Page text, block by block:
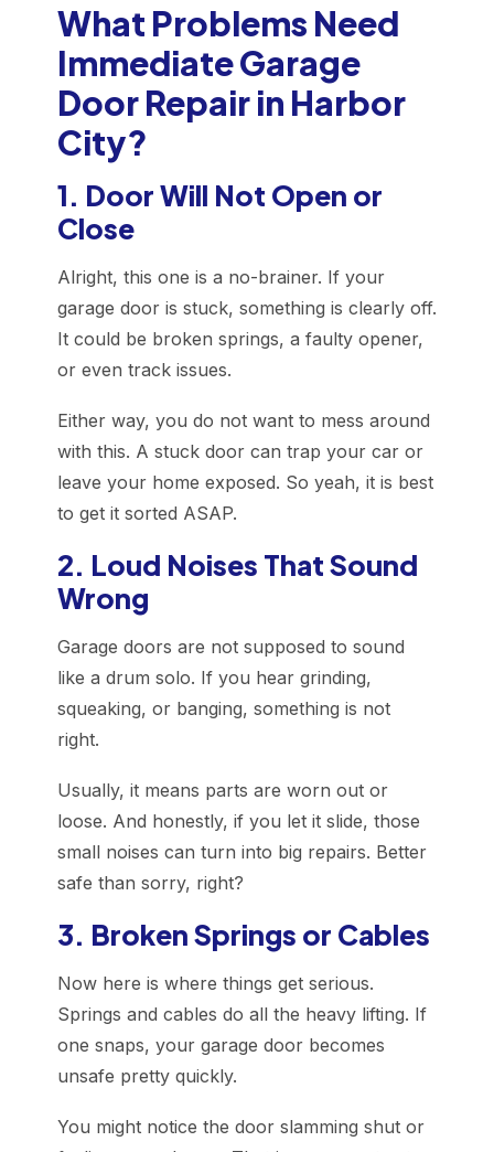
What Problems Need
Immediate Garage
Door Repair in Harbor
City?
1. Door Will Not Open or
Close
Alright, this one is a no-brainer. If your
garage door is stuck, something is clearly off.
It could be broken springs, a faulty opener,
or even track issues.
Either way, you do not want to mess around
with this. A stuck door can trap your car or
leave your home exposed. So yeah, it is best
to get it sorted ASAP.
2. Loud Noises That Sound
Wrong
Garage doors are not supposed to sound
like a drum solo. If you hear grinding,
squeaking, or banging, something is not
right.
Usually, it means parts are worn out or
loose. And honestly, if you let it slide, those
small noises can turn into big repairs. Better
safe than sorry, right?
3. Broken Springs or Cables
Now here is where things get serious.
Springs and cables do all the heavy lifting. If
one snaps, your garage door becomes
unsafe pretty quickly.
You might notice the door slamming shut or